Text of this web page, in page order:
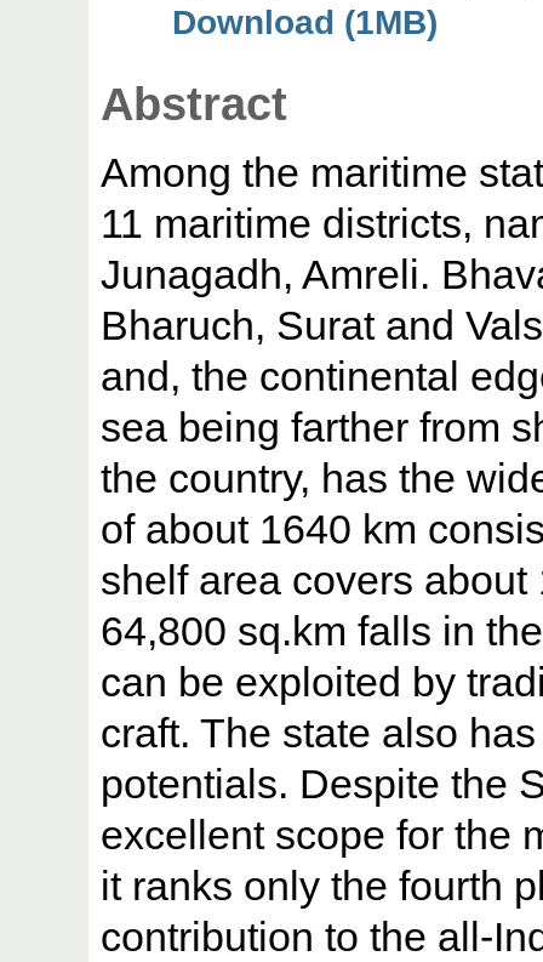
Download (1MB)
Abstract
Among the maritime
11 maritime districts,
Junagadh, Amreli.
Bharuch, Surat and
and, the continental
sea being farther from
the country, has the
of about 1640 km
shelf area covers
64,800 sq.km falls in
can be exploited by
craft. The state also
potentials. Despite the
excellent scope for the
it ranks only the fourth
contribution to the all-